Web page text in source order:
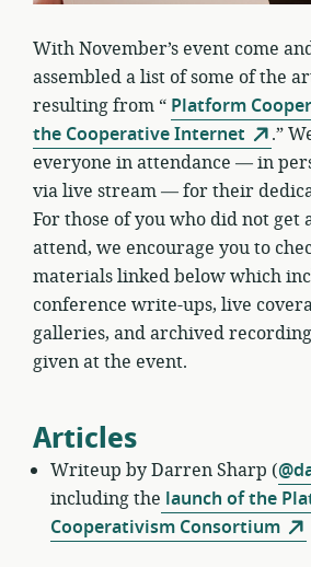
With November’s event come
assembled a list of some of the
resulting from “ Platform
the Cooperative Internet
.”
everyone in attendance — in
via live stream — for their
For those of you who did not get
attend, we encourage you to
materials linked below which
conference write-ups, live
galleries, and archived
given at the event.
Articles
Writeup byDarren Sharp (
including the launch of the
Cooperativism Consortium